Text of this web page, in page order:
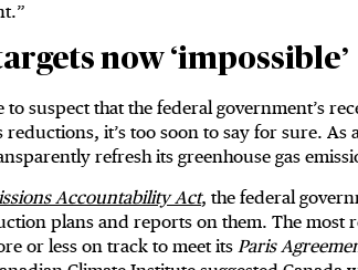
now ‘impossible’
to suspect that the federal government’s
reductions, it’s too soon to say for sure. As
refresh its greenhouse gas
Accountability Act, the federal
plans and reports on them. The most
or less on track to meet its Paris